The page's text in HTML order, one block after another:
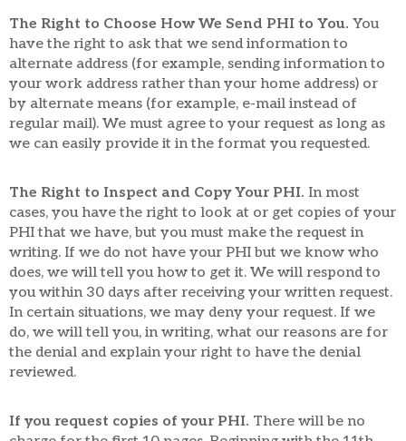
The Right to Choose How We Send PHI to You. You
have the right to ask that we send information to
alternate address (for example, sending information to
your work address rather than your home address) or
by alternate means (for example, e-mail instead of
regular mail). We must agree to your request as long as
we can easily provide it in the format you requested.
The Right to Inspect and Copy Your PHI. In most
cases, you have the right to look at or get copies of your
PHI that we have, but you must make the request in
writing. If we do not have your PHI but we know who
does, we will tell you how to get it. We will respond to
you within 30 days after receiving your written request.
In certain situations, we may deny your request. If we
do, we will tell you, in writing, what our reasons are for
the denial and explain your right to have the denial
reviewed.
If you request copies of your PHI. There will be no